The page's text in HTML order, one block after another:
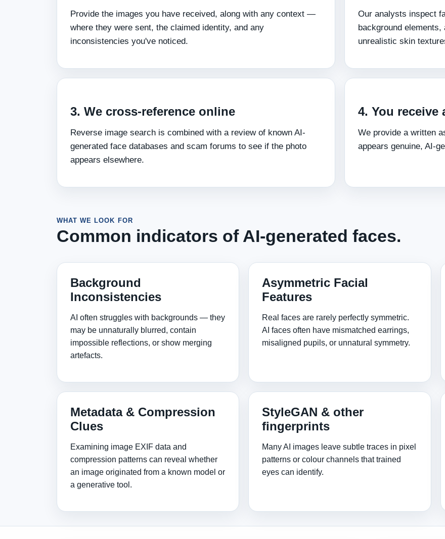
Provide the images you have received, along with any context —
where they were sent, the claimed identity, and any
inconsistencies you've noticed.
Our analysts inspect
background
unrealistic skin
3. We cross-reference online
Reverse image search is combined with a review of known AI-
generated face databases and scam forums to see if the photo
appears elsewhere.
4. You
We provide a written
appears genuine, AI-
WHAT WE LOOK FOR
Common indicators of AI-generated faces.
Background
Inconsistencies
AI often struggles with backgrounds — they
may be unnaturally blurred, contain
impossible reflections, or show merging
artefacts.
Asymmetric Facial
Features
Real faces are rarely perfectly symmetric.
AI faces often have mismatched earrings,
misaligned pupils, or unnatural symmetry.
Metadata & Compression
Clues
Examining image EXIF data and
compression patterns can reveal whether
an image originated from a known model or
a generative tool.
StyleGAN & other
fingerprints
Many AI images leave subtle traces in pixel
patterns or colour channels that trained
eyes can identify.